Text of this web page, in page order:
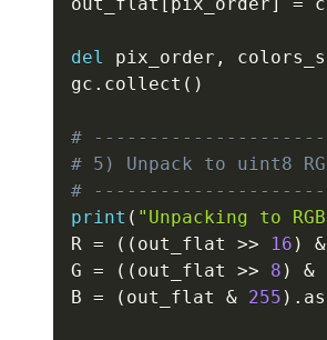
del pix_order ,
gc . collect ( )
#
# 5) Unpack to uint8
#
print ( "Unpacking to
R = ( ( out_flat >> 16 ) &
G = ( ( out_flat >> 8 ) &
B = ( out_flat & 255 ) .